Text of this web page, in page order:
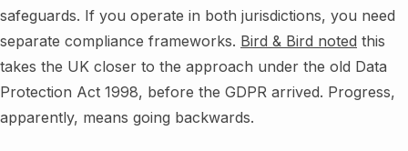
safeguards. If you operate in both jurisdictions, you need
separate compliance frameworks. Bird & Bird noted this
takes the UK closer to the approach under the old Data
Protection Act 1998, before the GDPR arrived. Progress,
apparently, means going backwards.